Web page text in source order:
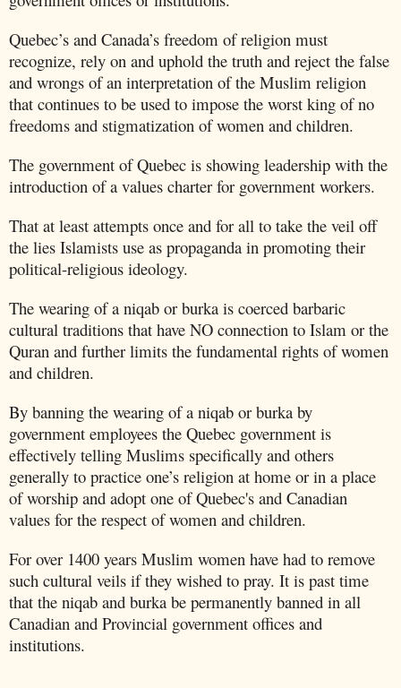
Quebec’s and Canada’s freedom of religion must
recognize, rely on and uphold the truth and reject the false
and wrongs of an interpretation of the Muslim religion
that continues to be used to impose the worst king of no
freedoms and stigmatization of women and children.
The government ofQuebec is showing leadership with the
introduction of a values charter for government workers.
That at least attempts once and for all to take the veil off
the lies Islamists use as propaganda in promoting their
political-religious ideology.
The wearing of a niqab or burka is coerced barbaric
cultural traditions that have NO connection to Islam or the
Quran and further limits the fundamental rights of women
and children.
By banning the wearing of a niqab or burka by
government employees the Quebec government is
effectively telling Muslims specifically and others
generally to practice one’s religion at home or in a place
of worship and adopt one of Quebec's and Canadian
values for the respect of women and children.
For over 1400 years Muslim women have had to remove
such cultural veils if they wished to pray. It is past time
that the niqab and burka be permanently banned in all
Canadian and Provincial government offices and
institutions.